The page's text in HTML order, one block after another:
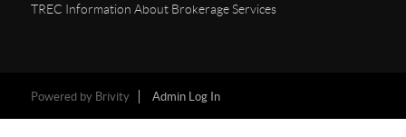
TREC Information About Brokerage Services
Powered by Brivity Admin Log In